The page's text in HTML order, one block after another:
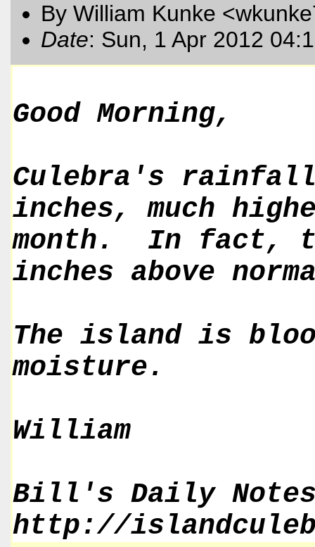
By William Kunke
Date: Sun, 1 Apr 2012
Good Morning,
Culebra's rainfall
inches, much
month. In fact,
inches above
The island is
moisture.
William
Bill's Daily Notes
http://